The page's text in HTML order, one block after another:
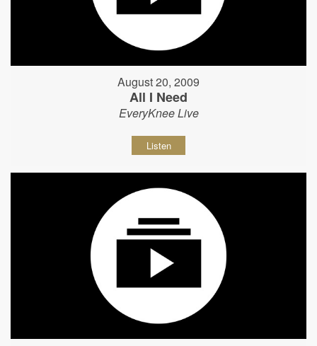
August 20, 2009
All I Need
EveryKnee Live
Listen